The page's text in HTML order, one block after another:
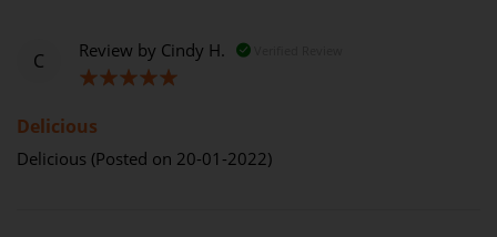
C Review by Cindy H.
Delicious
Delicious (Posted on 20-01-2022)